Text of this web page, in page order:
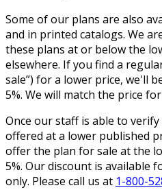
Some of our plans are also
and in printed catalogs. We
these plans at or below the
elsewhere. If you find a
sale”) for a lower price, we'll
5%. We will match the price
Once our staff is able to
offered at a lower published
offer the plan for sale at the
5%. Our discount is available
only. Please call us at 1-800-